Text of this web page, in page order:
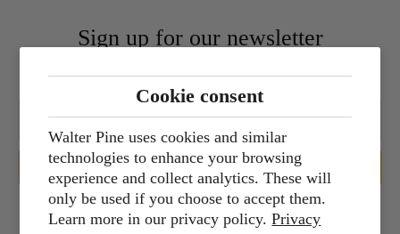
Cookie consent
Walter Pine uses cookies and similar
technologies to enhance your browsing
experience and collect analytics. These will
only be used if you choose to accept them.
Learn more in our privacy policy.Privacy
Sign up for our newsletter